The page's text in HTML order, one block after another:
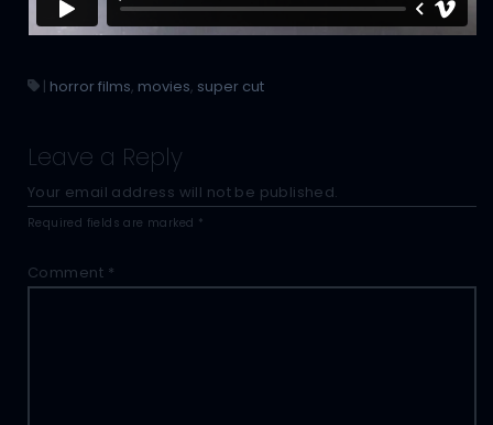
| horror films, movies, super cut
Leave a Reply
Your email address will not be published.
Required fields are marked *
Comment *